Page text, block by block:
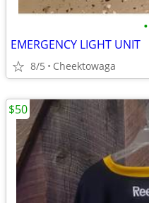
•
EMERGENCY LIGHT UNIT
8/5 Cheektowaga
$50